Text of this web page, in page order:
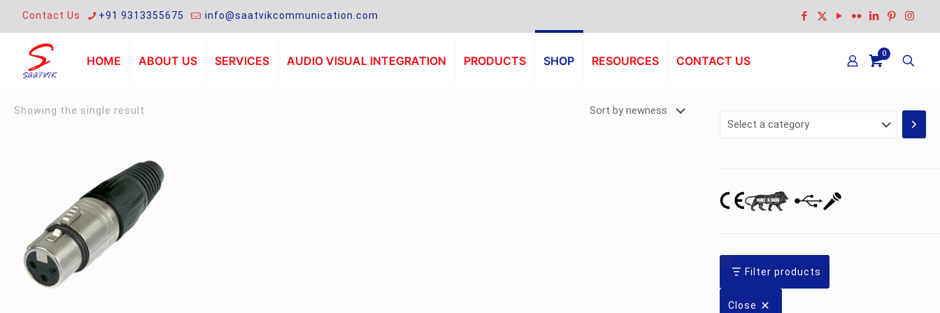
Contact Us +91 9313355675 info@saatvikcommunication.com
HOME ABOUT US SERVICES AUDIO VISUAL INTEGRATION PRODUCTS SHOP RESOURCES CONTACT US
0
Showing the single result
Select
Filter products
Close